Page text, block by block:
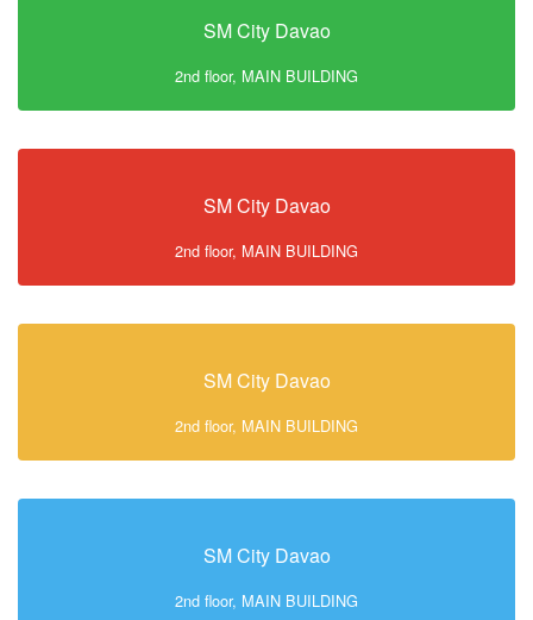
SM City Davao
2nd floor, MAIN BUILDING
SM City Davao
2nd floor, MAIN BUILDING
SM City Davao
2nd floor, MAIN BUILDING
SM City Davao
2nd floor, MAIN BUILDING